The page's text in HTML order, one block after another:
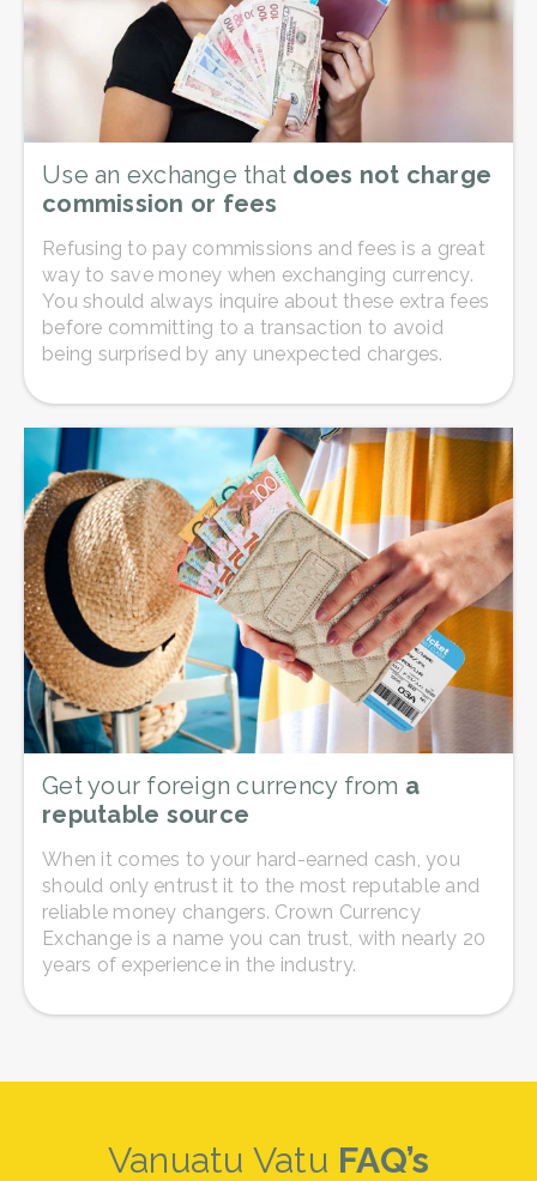
Use an exchange that does not charge
commission or fees
Refusing to pay commissions and fees is a great
way to save money when exchanging currency.
You should always inquire about these extra fees
before committing to a transaction to avoid
being surprised by any unexpected charges.
Get your foreign currency from a
reputable source
When it comes to your hard-earned cash, you
should only entrust it to the most reputable and
reliable money changers. Crown Currency
Exchange is a name you can trust, with nearly 20
years of experience in the industry.
Vanuatu Vatu FAQ’s